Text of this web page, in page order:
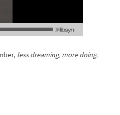
less dreaming, more doing.